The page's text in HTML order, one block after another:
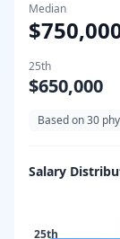
Median
25th
$650,000
Based on30
Salary
25th